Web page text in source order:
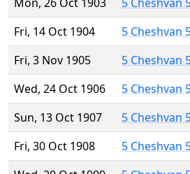
Fri, 14 Oct 1904
5 Cheshvan
Fri, 3 Nov 1905
5 Cheshvan
Wed, 24 Oct 1906
5 Cheshvan
Sun, 13 Oct 1907
5 Cheshvan
Fri, 30 Oct 1908
5 Cheshvan